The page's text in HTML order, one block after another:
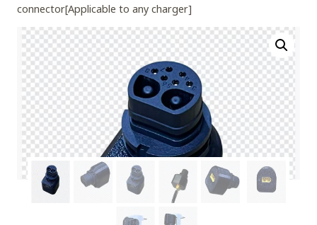
connector[Applicable to any charger]